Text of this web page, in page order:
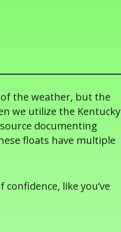
the weather, but the
we utilize the Kentucky
documenting
floats have multiple
like you’ve